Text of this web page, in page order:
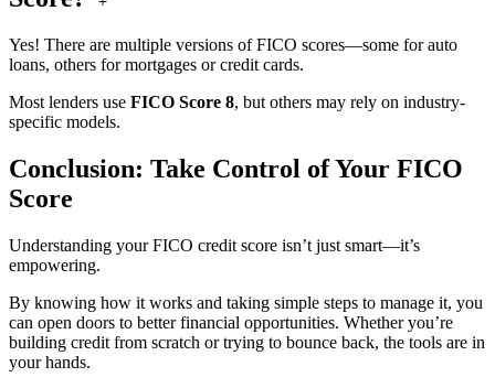
Yes! There are multiple versions of FICO scores—some for auto
loans, others for mortgages or credit cards.
Most lenders use FICO Score 8, but others may rely on industry-
specific models.
Conclusion: Take Control of Your FICO
Score
Understanding your FICO credit score isn’t just smart—it’s
empowering.
By knowing how it works and taking simple steps to manage it, you
can open doors to better financial opportunities. Whether you’re
building credit from scratch or trying to bounce back, the tools are in
your hands.